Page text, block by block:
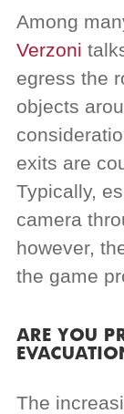
Among
Verzoni
egress the
objects
exits are
Typically,
camera
however,
the game
ARE YOU
The